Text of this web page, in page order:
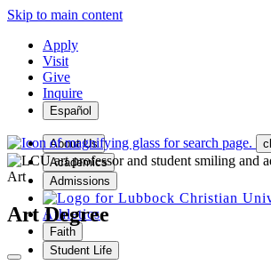
Skip to main content
Apply
Visit
Give
Inquire
Español
About Us
Academics
Admissions
Athletics
Faith
Student Life
Art
Art Degree